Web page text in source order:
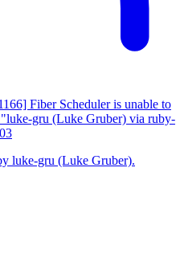
Fiber Scheduler is unable to
gru (Luke Gruber) via ruby-
luke-gru (Luke Gruber).